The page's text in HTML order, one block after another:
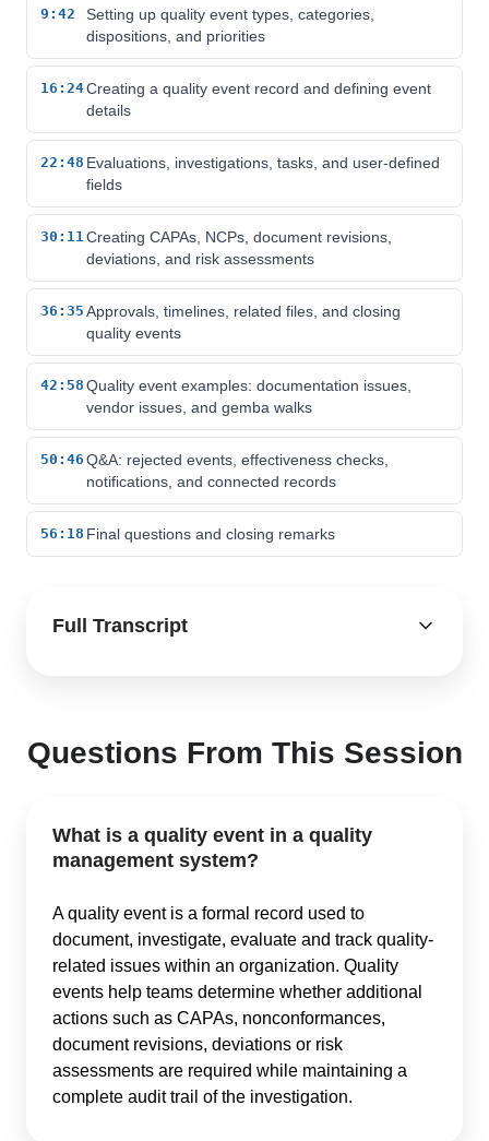
9:42
Setting up quality event types, categories,
dispositions, and priorities
16:24Creating a quality event record and defining event
details
22:48 Evaluations, investigations, tasks, and user-defined
fields
30:11 Creating CAPAs, NCPs, document revisions,
deviations, and risk assessments
36:35 Approvals, timelines, related files, and closing
quality events
42:58 Quality event examples: documentation issues,
vendor issues, and gemba walks
50:46 Q&A: rejected events, effectiveness checks,
notifications, and connected records
56:18 Final questions and closing remarks
Full Transcript
Questions From This Session
What is a quality event in a quality
management system?
A quality event is a formal record used to
document, investigate, evaluate and track quality-
related issues within an organization. Quality
events help teams determine whether additional
actions such as CAPAs, nonconformances,
document revisions, deviations or risk
assessments are required while maintaining a
complete audit trail of the investigation.